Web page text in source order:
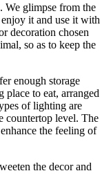
We glimpse from the
it and use it with
decoration chosen
so as to keep the
enough storage
place to eat, arranged
of lighting are
countertop level. The
the feeling of
the decor and